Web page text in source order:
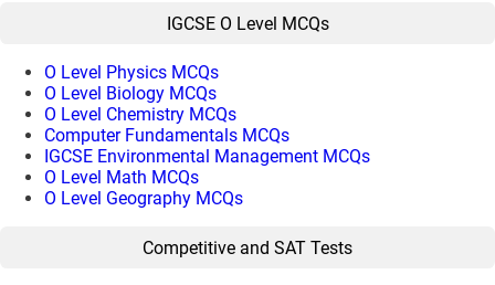
IGCSE O Level MCQs
O Level Physics MCQs
O Level Biology MCQs
O Level Chemistry MCQs
Computer Fundamentals MCQs
IGCSE Environmental Management MCQs
O Level Math MCQs
O Level Geography MCQs
Competitive and SAT Tests